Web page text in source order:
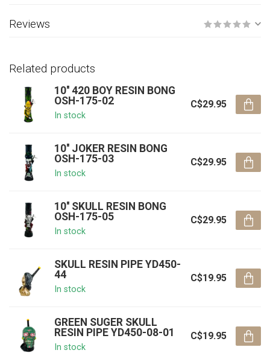
Reviews
Related products
10'' 420 BOY RESIN BONG
OSH-175-02
In stock
C$29.95
10'' JOKER RESIN BONG
OSH-175-03
In stock
C$29.95
10'' SKULL RESIN BONG
OSH-175-05
In stock
C$29.95
SKULL RESIN PIPE YD450-
44
In stock
C$19.95
GREEN SUGER SKULL
RESIN PIPE YD450-08-01
In stock
C$19.95